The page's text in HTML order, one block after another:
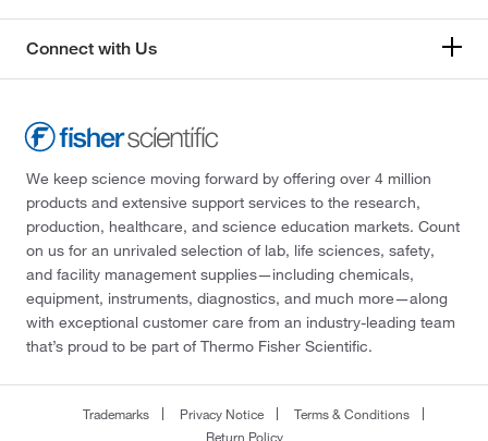
Connect with Us
We keep science moving forward by offering over 4 million
products and extensive support services to the research,
production, healthcare, and science education markets. Count
on us for an unrivaled selection of lab, life sciences, safety,
and facility management supplies—including chemicals,
equipment, instruments, diagnostics, and much more—along
with exceptional customer care from an industry-leading team
that’s proud to be part of Thermo Fisher Scientific.
Trademarks Privacy Notice
Terms & Conditions
Return Policy